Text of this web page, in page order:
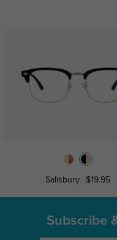
Salisbury $19.95
Subscribe